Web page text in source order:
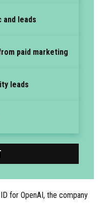
leads
paid marketing
leads
for OpenAI, the company